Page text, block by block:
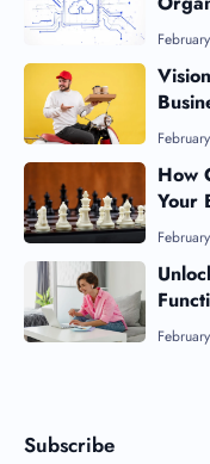
How
Your
Subscribe